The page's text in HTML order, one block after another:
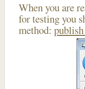
When you are
for testing you
method: